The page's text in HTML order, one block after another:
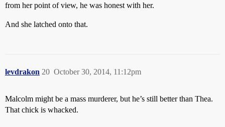
from her point of view, he was honest with her.
And she latched onto that.
levdrakon October 30, 2014, 11:12pm
20
Malcolm might be a mass murderer, but he’s still better than Thea.
That chick is whacked.